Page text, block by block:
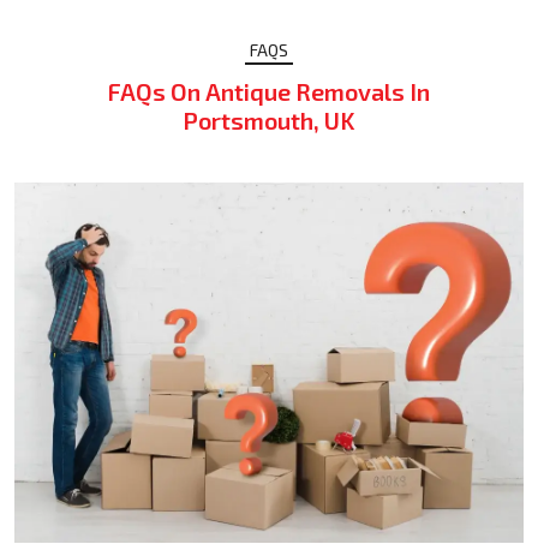
FAQS
FAQs On Antique Removals In
Portsmouth, UK